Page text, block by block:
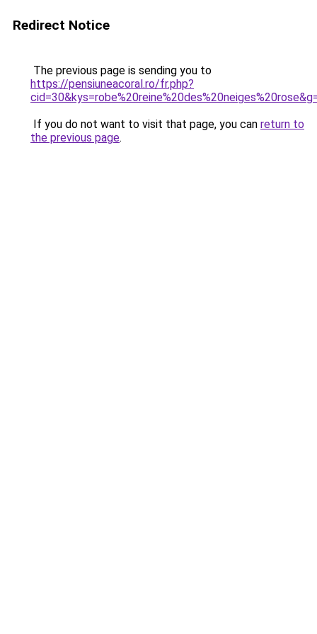
Redirect Notice
The previous page is sending you to
https://pensiuneacoral.ro/fr.php?
If you do not want to visit that page, you can return to
the previous page.